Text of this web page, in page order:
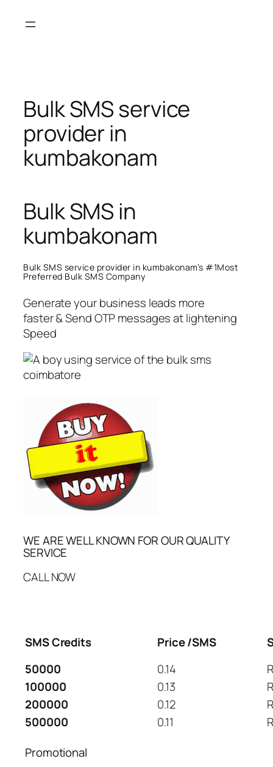
Bulk SMS service
provider in
kumbakonam
Bulk SMS in
kumbakonam
Bulk SMS service provider in kumbakonam’s #1Most
Preferred Bulk SMS Company
Generate your business leads more
faster & Send OTP messages at lightening
Speed
WE ARE WELL KNOWN FOR OUR QUALITY
SERVICE
CALL NOW
SMS Credits Price /SMS
50000
0.14
100000
0.13
200000
0.12
500000
0.11
Promotional